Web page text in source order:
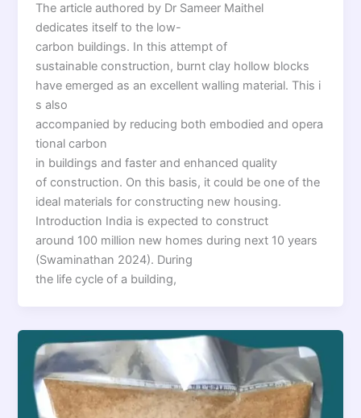
The article authored by Dr Sameer Maithel
dedicates itself to the low-
carbon buildings. In this attempt of
sustainable construction, burnt clay hollow blocks
have emerged as an excellent walling material. This i
s also
accompanied by reducing both embodied and opera
tional carbon
in buildings and faster and enhanced quality
of construction. On this basis, it could be one of the
ideal materials for constructing new housing.
Introduction India is expected to construct
around 100 million new homes during next 10 years
(Swaminathan 2024). During
the life cycle of a building,